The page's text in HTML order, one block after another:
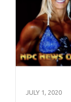
JULY 1, 2020